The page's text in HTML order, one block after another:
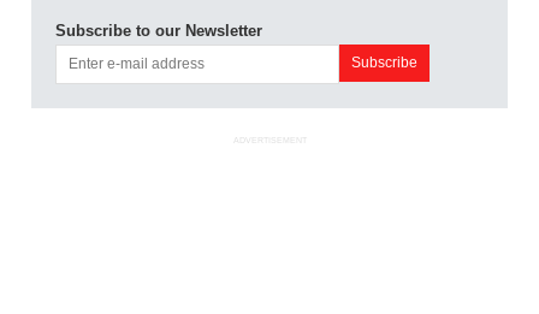
Subscribe to our Newsletter
ADVERTISEMENT